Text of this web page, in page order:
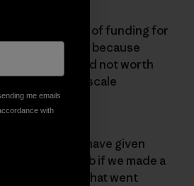
There’s plenty of funding for
to get funding because
as risky, and not worth
else do large-scale
. We could have given
do a better job if we made a
film that went
me emails
with